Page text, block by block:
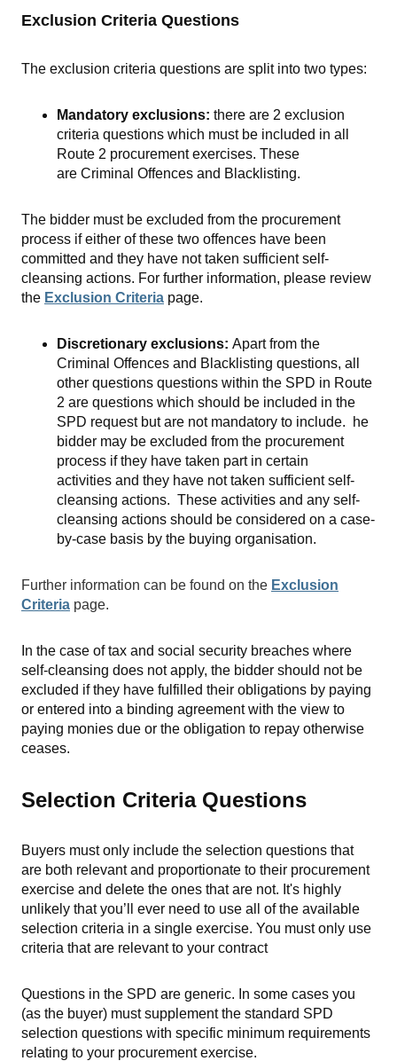
Exclusion Criteria Questions
The exclusion criteria questions are split into two types:
Mandatory exclusions: there are 2 exclusion
criteria questions which must be included in all
Route 2 procurement exercises. These
are Criminal Offences and Blacklisting.
The bidder must be excluded from the procurement
process if either of these two offences have been
committed and they have not taken sufficient self-
cleansing actions. For further information, please review
the Exclusion Criteria page.
Discretionary exclusions: Apart from the
Criminal Offences and Blacklisting questions, all
other questions questions within the SPD in Route
2 are questions which should be included in the
SPD request but are not mandatory to include. he
bidder may be excluded from the procurement
process if they have taken part in certain
activities and they have not taken sufficient self-
cleansing actions. These activities and any self-
cleansing actions should be considered on a case-
by-case basis by the buying organisation.
Further information can be found on the Exclusion
Criteria page.
In the case of tax and social security breaches where
self-cleansing does not apply, the bidder should not be
excluded if they have fulfilled their obligations by paying
or entered into a binding agreement with the view to
paying monies due or the obligation to repay otherwise
ceases.
Selection Criteria Questions
Buyers must only include the selection questions that
are both relevant and proportionate to their procurement
exercise and delete the ones that are not. It's highly
unlikely that you’ll ever need to use all of the available
selection criteria in a single exercise. You must only use
criteria that are relevant to your contract
Questions in the SPD are generic. In some cases you
(as the buyer) must supplement the standard SPD
selection questions with specific minimum requirements
relating to your procurement exercise.